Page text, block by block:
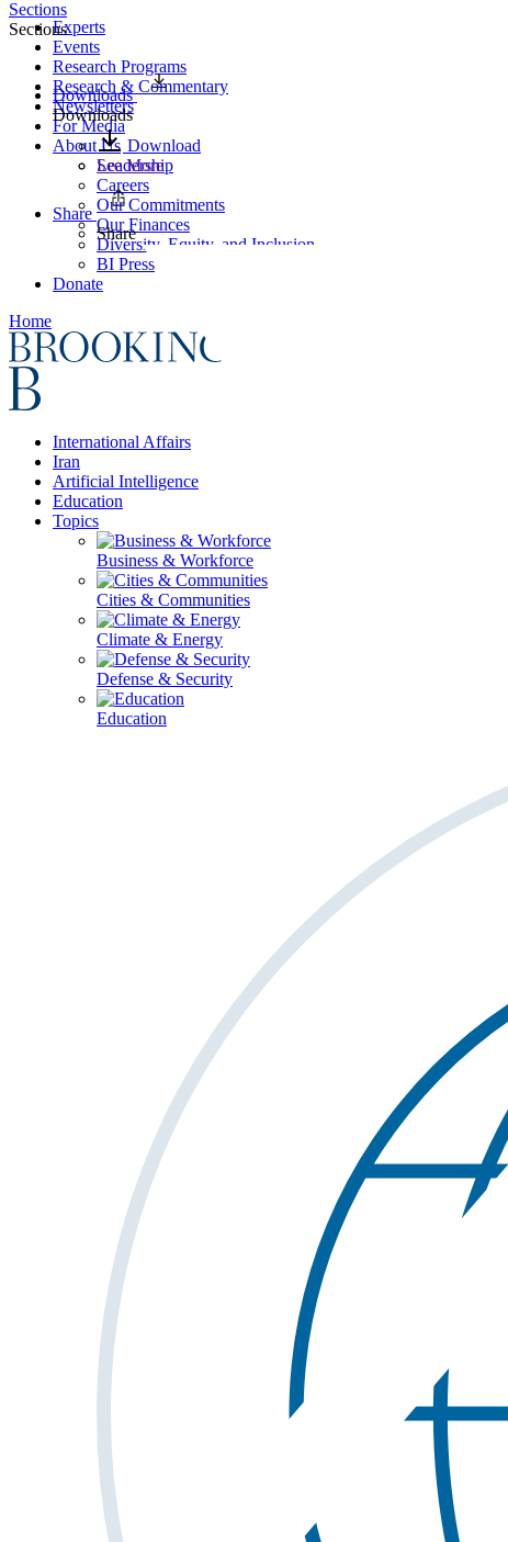
Experts
Events
Research Programs
Research & Commentary
Newsletters
For Media
About Us
Leadership
Careers
Our Commitments
Our Finances
Diversity, Equity, and Inclusion
BI Press
Donate
Home
International Affairs
Iran
Artificial Intelligence
Education
Topics
Business & Workforce
Cities & Communities
Climate & Energy
Defense & Security
Education
Sections
Sections
Downloads
Downloads
Download
See More
Share
Share